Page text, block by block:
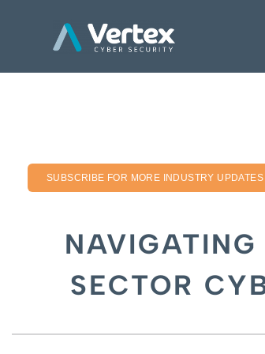
SUBSCRIBE FOR MORE INDUSTRY UPDATES
SECTOR